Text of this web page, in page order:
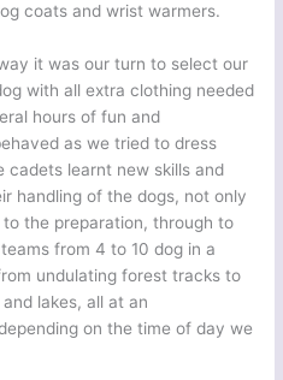
coats and wrist warmers.
it was our turn to select our
with all extra clothing needed
hours of fun and
as we tried to dress
cadets learnt new skills and
handling of the dogs, not only
the preparation, through to
from 4 to 10 dog in a
undulating forest tracks to
lakes, all at an
on the time of day we